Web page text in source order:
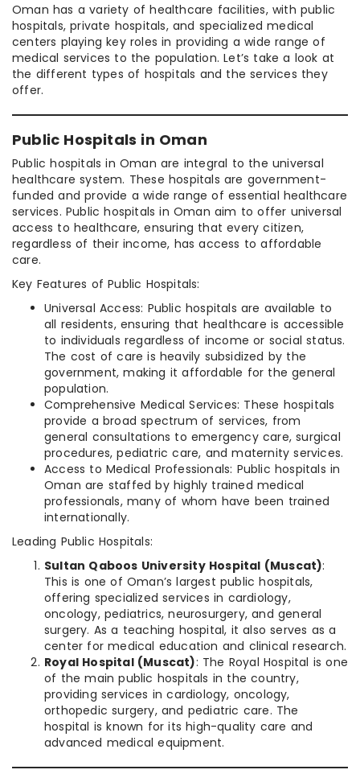
Oman has a variety of healthcare facilities, with public
hospitals, private hospitals, and specialized medical
centers playing key roles in providing a wide range of
medical services to the population. Let’s take a look at
the different types of hospitals and the services they
offer.
Public Hospitals in Oman
Public hospitals in Oman are integral to the universal
healthcare system. These hospitals are government-
funded and provide a wide range of essential healthcare
services. Public hospitals in Oman aim to offer universal
access to healthcare, ensuring that every citizen,
regardless of their income, has access to affordable
care.
Key Features of Public Hospitals:
Universal Access: Public hospitals are available to
all residents, ensuring that healthcare is accessible
to individuals regardless of income or social status.
The cost of care is heavily subsidized by the
government, making it affordable for the general
population.
Comprehensive Medical Services: These hospitals
provide a broad spectrum of services, from
general consultations to emergency care, surgical
procedures, pediatric care, and maternity services.
Access to Medical Professionals: Public hospitals in
Oman are staffed by highly trained medical
professionals, many of whom have been trained
internationally.
Leading Public Hospitals:
Sultan Qaboos University Hospital (Muscat):
This is one of Oman’s largest public hospitals,
offering specialized services in cardiology,
oncology, pediatrics, neurosurgery, and general
surgery. As a teaching hospital, it also serves as a
center for medical education and clinical research.
Royal Hospital (Muscat): The Royal Hospital is one
of the main public hospitals in the country,
providing services in cardiology, oncology,
orthopedic surgery, and pediatric care. The
hospital is known for its high-quality care and
advanced medical equipment.